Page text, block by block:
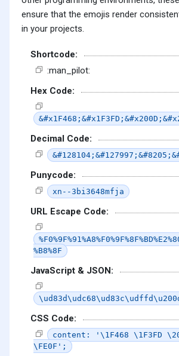
ensure that the emojis render
in your projects.
Shortcode:
:man_pilot:
Hex Code:
Decimal Code:
Punycode:
xn--3bi3648mfja
URL Escape Code:
%B8%8F
JavaScript & JSON:
CSS Code:
content: '\1F468 \1F3FD
\FE0F';